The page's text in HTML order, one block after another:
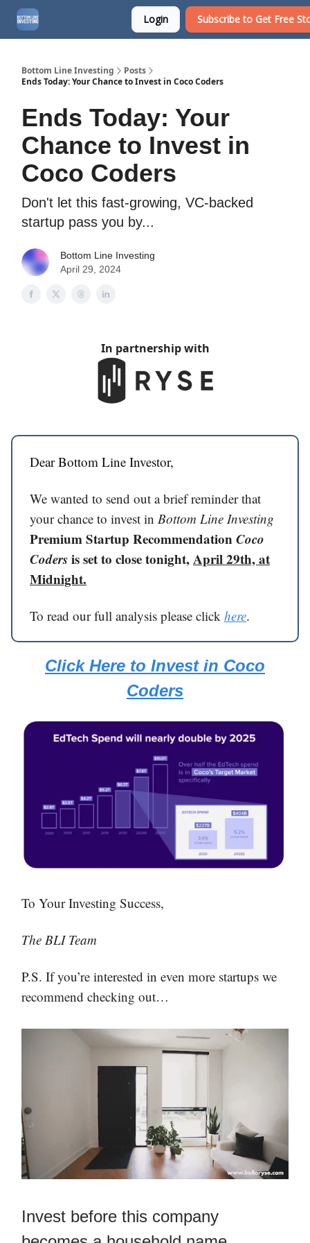
Login Subscribe to Get Free
Bottom Line Investing
Posts
Ends Today: Your Chance to Invest in Coco Coders
Ends Today: Your
Chance to Invest in
Coco Coders
Don't let this fast-growing, VC-backed
startup pass you by...
Bottom Line Investing
April 29, 2024
In partnership with
Dear Bottom Line Investor,
We wanted to send out a brief reminder that
your chance to invest in Bottom Line Investing
Premium Startup RecommendationCoco
Codersis set to close tonight,April 29th, at
Midnight.
To read our full analysis please click here.
Click Here to Invest in Coco
Coders
To Your Investing Success,
The BLI Team
P.S. If you’re interested in even more startups we
recommend checking out…
Invest before this company